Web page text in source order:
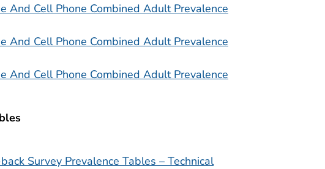
And Cell Phone Combined Adult Prevalence
And Cell Phone Combined Adult Prevalence
And Cell Phone Combined Adult Prevalence
Survey Prevalence Tables – Technical